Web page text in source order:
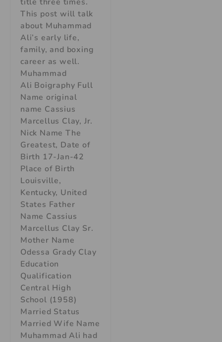
This post will talk
about Muhammad
Ali’s early life,
family, and boxing
career as well.
Muhammad
Ali Boigraphy Full
Name original
name Cassius
Marcellus Clay, Jr.
Nick Name The
Greatest, Date of
Birth 17-Jan-42
Place of Birth
Louisville,
Kentucky, United
States Father
Name Cassius
Marcellus Clay Sr.
Mother Name
Odessa Grady Clay
Education
Qualification
Central High
School (1958)
Married Status
Married Wife Name
Muhammad Ali had